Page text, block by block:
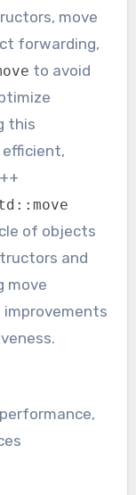
move
forwarding,
to avoid
this
of objects
and
move